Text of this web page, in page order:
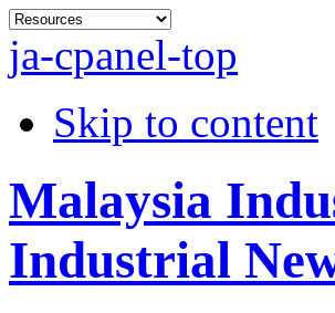
ja-cpanel-top
Skip to content
Malaysia
Industrial